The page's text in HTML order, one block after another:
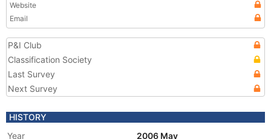
Website
Email
P&I Club
Classification Society
Last Survey
Next Survey
HISTORY
Year
2006 May